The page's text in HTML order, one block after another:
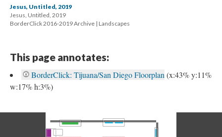
Jesus, Untitled, 2019
Jesus, Untitled, 2019
BorderClick 2016-2019 Archive | Landscape
This page annotates:
BorderClick: Tijuana/San Diego Floorplan (x:43% y:11%
w:17% h:3%)